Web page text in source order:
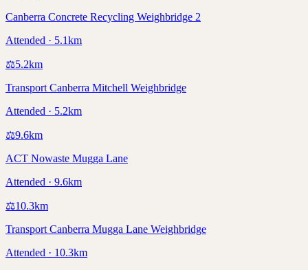
Canberra Concrete Recycling Weighbridge 2
Attended · 5.1km
⚖️5.2km
Transport Canberra Mitchell Weighbridge
Attended · 5.2km
⚖️9.6km
ACT Nowaste Mugga Lane
Attended · 9.6km
⚖️10.3km
Transport Canberra Mugga Lane Weighbridge
Attended · 10.3km